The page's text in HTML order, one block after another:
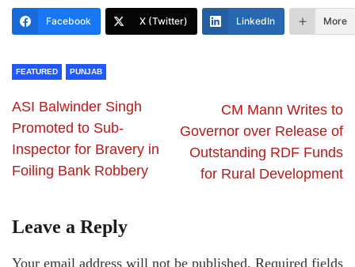
Facebook X (Twitter) LinkedIn More
FEATURED PUNJAB
ASI Balwinder Singh
Promoted to Sub-
Inspector for Bravery in
Foiling Bank Robbery
CM Mann Writes to
Governor over Release of
Outstanding RDF Funds
for Rural Development
Leave a Reply
Your email address will not be published. Required fields